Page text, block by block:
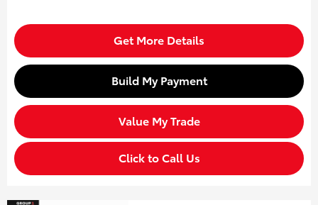
Get More Details
Build My Payment
Value My Trade
Click to Call Us